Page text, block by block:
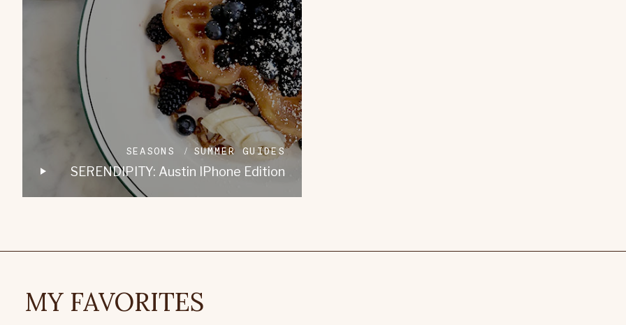
SEASONS SUMMER GUIDES
SERENDIPITY: Austin IPhone Edition
MY FAVORITES